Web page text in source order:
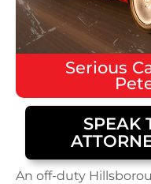
Serious
SPEAK
An off-duty